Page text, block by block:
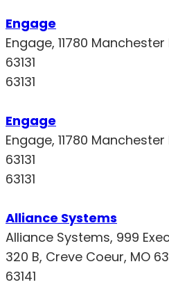
Engage
Engage, 11780
63131
63131
Engage
Engage, 11780
63131
63131
Alliance Systems
Alliance Systems, 999
320 B, Creve Coeur, MO
63141